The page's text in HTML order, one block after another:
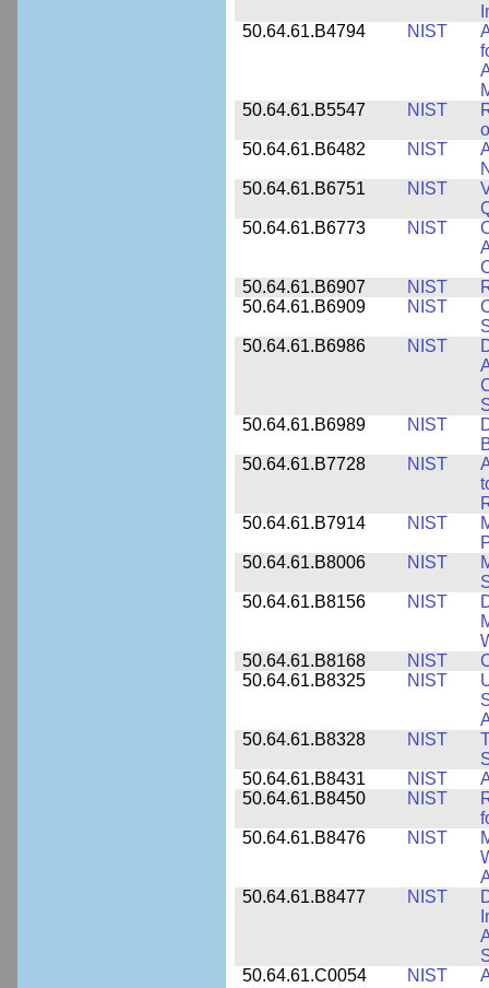
50.64.61.B4794
NIST
50.64.61.B5547
NIST
50.64.61.B6482
NIST
50.64.61.B6751
NIST
50.64.61.B6773
NIST
50.64.61.B6907
NIST
50.64.61.B6909
NIST
50.64.61.B6986
NIST
50.64.61.B6989
NIST
50.64.61.B7728
NIST
50.64.61.B7914
NIST
50.64.61.B8006
NIST
50.64.61.B8156
NIST
50.64.61.B8168
NIST
50.64.61.B8325
NIST
50.64.61.B8328
NIST
50.64.61.B8431
NIST
50.64.61.B8450
NIST
50.64.61.B8476
NIST
50.64.61.B8477
NIST
50.64.61.C0054
NIST